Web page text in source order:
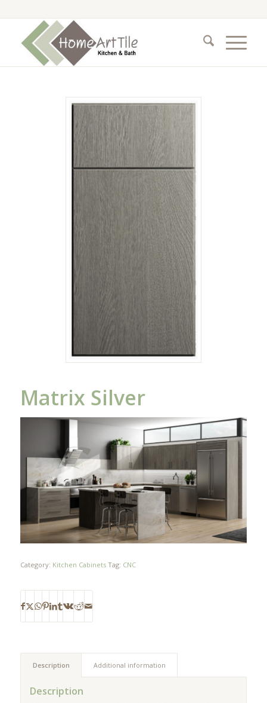
Matrix Silver
Category: Kitchen Cabinets Tag: CNC
Description Additional information
Description